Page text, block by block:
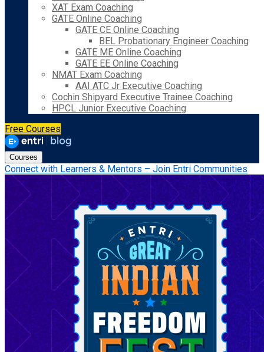
XAT Exam Coaching
GATE Online Coaching
GATE CE Online Coaching
BEL Probationary Engineer Coaching
GATE ME Online Coaching
GATE EE Online Coaching
NMAT Exam Coaching
AAI ATC Jr Executive Coaching
Cochin Shipyard Executive Trainee Coaching
HPCL Junior Executive Coaching
Free Courses
Courses
Connect with Learners & Mentors – Join Entri Communities